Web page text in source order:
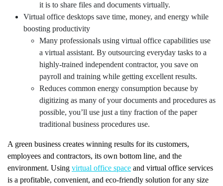
it is to share files and documents virtually.
Virtual office desktops save time, money, and energy while
boosting productivity
Many professionals using virtual office capabilities use
a virtual assistant. By outsourcing everyday tasks to a
highly-trained independent contractor, you save on
payroll and training while getting excellent results.
Reduces common energy consumption because by
digitizing as many of your documents and procedures as
possible, you’ll use just a tiny fraction of the paper
traditional business procedures use.
A green business creates winning results for its customers,
employees and contractors, its own bottom line, and the
environment. Using virtual office space and virtual office services
is a profitable, convenient, and eco-friendly solution for any size